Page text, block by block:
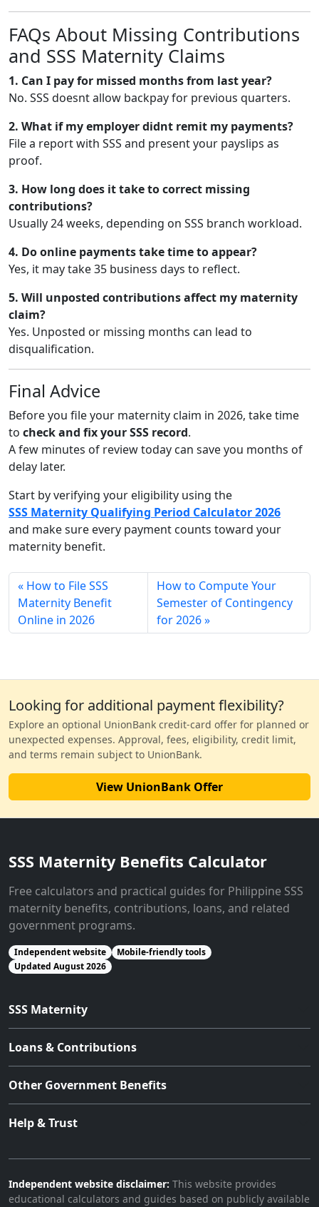
FAQs About Missing Contributions
and SSS Maternity Claims
1. Can I pay for missed months from last year?
No. SSS doesnt allow backpay for previous quarters.
2. What if my employer didnt remit my payments?
File a report with SSS and present your payslips as
proof.
3. How long does it take to correct missing
contributions?
Usually 24 weeks, depending on SSS branch workload.
4. Do online payments take time to appear?
Yes, it may take 35 business days to reflect.
5. Will unposted contributions affect my maternity
claim?
Yes. Unposted or missing months can lead to
disqualification.
Final Advice
Before you file your maternity claim in 2026, take time
to check and fix your SSS record.
A few minutes of review today can save you months of
delay later.
Start by verifying your eligibility using the
SSS Maternity Qualifying Period Calculator 2026
and make sure every payment counts toward your
maternity benefit.
How to File SSS
Maternity Benefit
Online in 2026
How to Compute Your
Semester of Contingency
for 2026
Looking for additional payment flexibility?
Explore an optional UnionBank credit-card offer for planned or
unexpected expenses. Approval, fees, eligibility, credit limit,
and terms remain subject to UnionBank.
View UnionBank Offer
SSS Maternity Benefits Calculator
Free calculators and practical guides for Philippine SSS
maternity benefits, contributions, loans, and related
government programs.
Independent website
Mobile-friendly tools
Updated August 2026
SSS Maternity
Loans & Contributions
Other Government Benefits
Help & Trust
Independent website disclaimer: This website provides
educational calculators and guides based on publicly available